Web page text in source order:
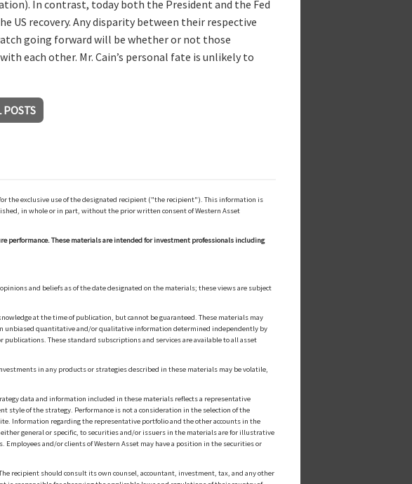
In contrast, today both the President and the Fed
US recovery. Any disparity between their respective
going forward will be whether or not those
each other. Mr. Cain’s personal fate is unlikely to
POSTS
the exclusive use of the designated recipient ("the recipient"). This information is
in whole or in part, without the prior written consent of Western Asset
performance. These materials are intended for investment professionals including
and beliefs as of the date designated on the materials; these views are subject
at the time of publication, but cannot be guaranteed. These materials may
unbiased quantitative and/or qualitative information determined independently by
These standard subscriptions and services are available to all asset
in any products or strategies described in these materials may be volatile,
data and information included in these materials reflects a representative
style of the strategy. Performance is not a consideration in the selection of the
Information regarding the representative portfolio and the other accounts in the
general or specific, to securities and/or issuers in the materials are for illustrative
and/or clients of Western Asset may have a position in the securities or
recipient should consult its own counsel, accountant, investment, tax, and any other